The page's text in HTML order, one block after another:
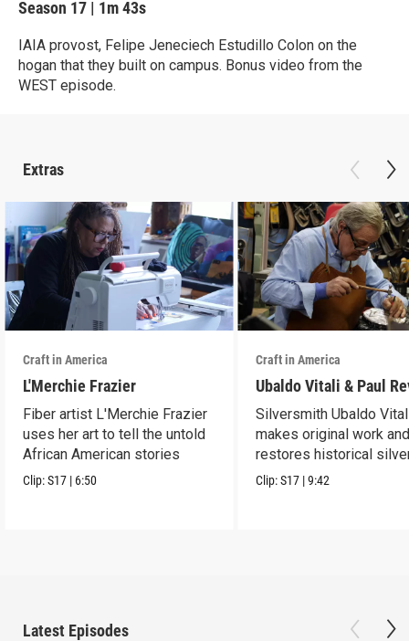
Season 17 | 1m 43s
IAIA provost, Felipe Jeneciech Estudillo Colon on the
hogan that they built on campus. Bonus video from the
WEST episode.
Extras
Craft in America
L'Merchie Frazier
Fiber artist L'Merchie Frazier
uses her art to tell the untold
African American stories
Clip:S17 | 6:50
Craft in America
Ubaldo Vitali & Paul
Silversmith Ubaldo
makes original work
restores historical
Clip:S17 |9:42
Latest Episodes